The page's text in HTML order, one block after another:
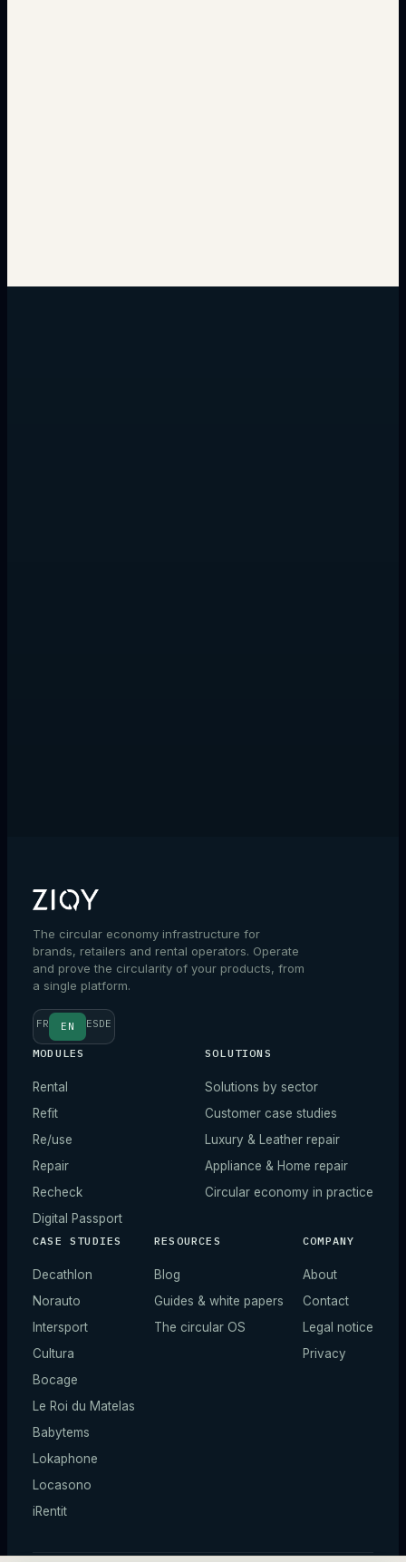
The circular economy infrastructure for
brands, retailers and rental operators. Operate
and prove the circularity of your products, from
a single platform.
FR EN ESDE
MODULES
Rental
Refit
Re/use
Repair
Recheck
Digital Passport
SOLUTIONS
Solutions by sector
Customer case studies
Luxury & Leather repair
Appliance & Home repair
Circular economy in practice
CASE STUDIES
Decathlon
Norauto
Intersport
Cultura
Bocage
Le Roi du Matelas
Babytems
Lokaphone
Locasono
iRentit
RESOURCES
Blog
Guides & white papers
The circular OS
COMPANY
About
Contact
Legal notice
Privacy